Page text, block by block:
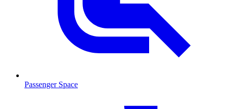
Passenger Space